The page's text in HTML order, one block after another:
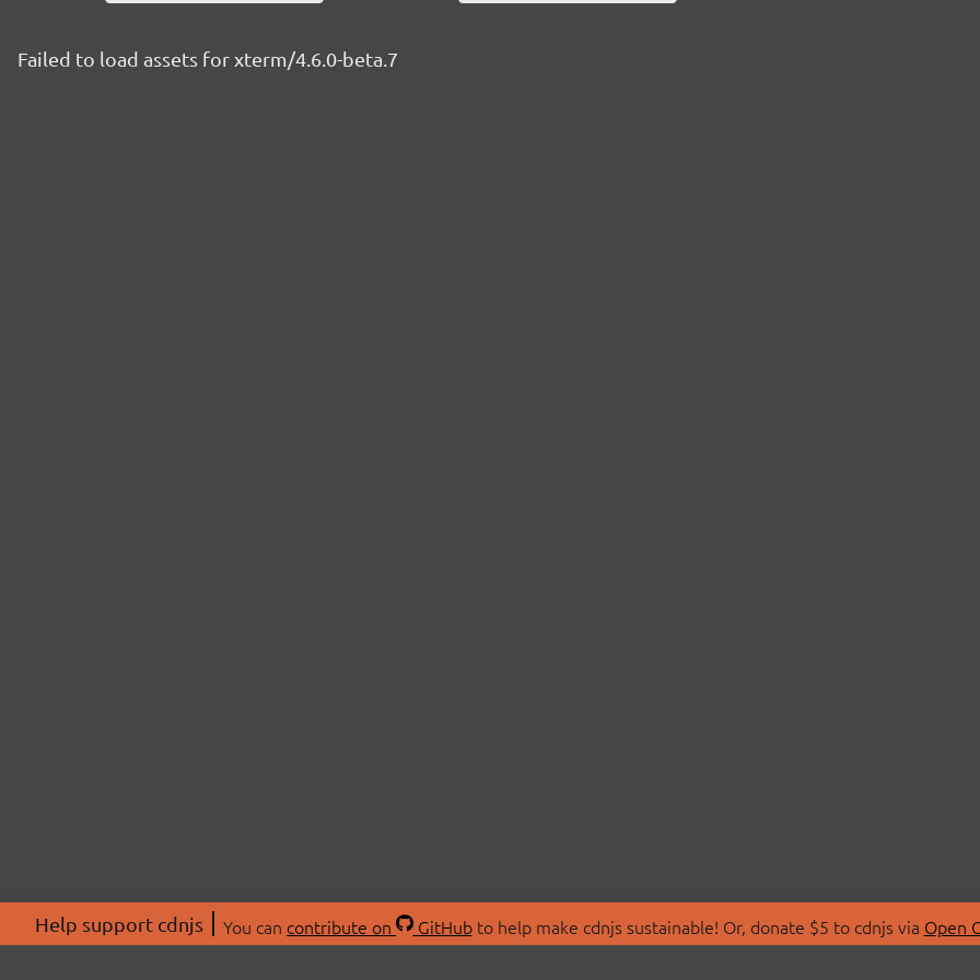
Failed to load assets for xterm/4.6.0-beta.7
Help support cdnjs You can contribute on GitHubto help make cdnjs sustainable! Or, donate $5 to cdnjs via Open